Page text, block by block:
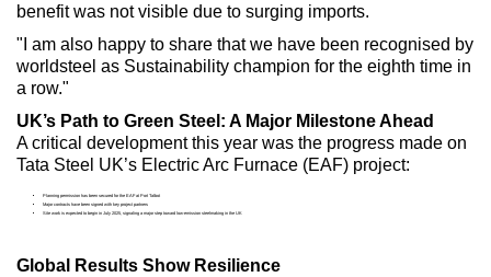
benefit was not visible due to surging imports.
"I am also happy to share that we have been recognised by
worldsteel as Sustainability champion for the eighth time in
a row."
UK’s Path to Green Steel: A Major Milestone Ahead
A critical development this year was the progress made on
Tata Steel UK’s Electric Arc Furnace (EAF) project:
Planning permission has been secured for the EAF at Port Talbot
Major contracts have been signed with key project partners
Site work is expected to begin in July 2025, signaling a major step toward low-emission steelmaking in the UK
Global Results Show Resilience